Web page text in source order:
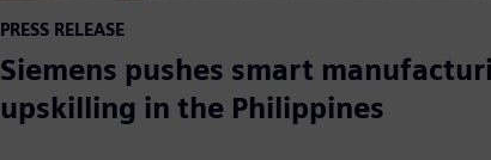
PRESS RELEASE
Siemens pushes smart
upskilling in the Philippines